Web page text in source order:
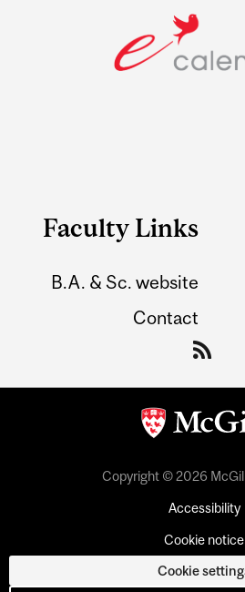
Faculty Links
B.A. & Sc. website
Contact
Copyright © 2026
Accessibility
Cookie notice
Cookie